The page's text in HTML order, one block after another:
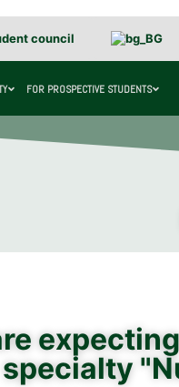
council
FOR PROSPECTIVE STUDENTS
specialty